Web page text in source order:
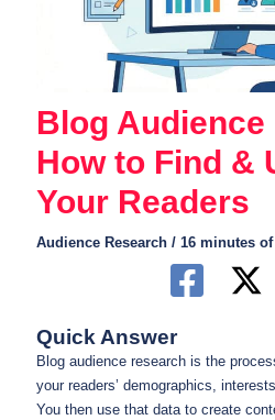
Blog Audience
How to Find &
Your Readers
Audience Research / 16 minutes
Quick Answer
Blog audience research is the
your readers’ demographics,
You then use that data to create